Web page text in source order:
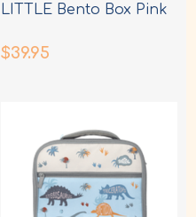
LITTLE Bento Box Pink
$39.95